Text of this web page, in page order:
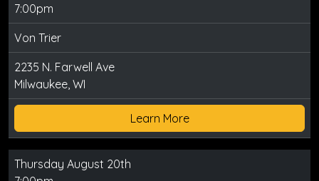
7:00pm
Von Trier
2235 N. Farwell Ave
Milwaukee, WI
Learn More
Thursday August 20th